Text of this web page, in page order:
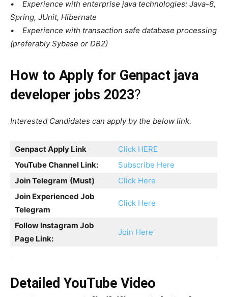
• Experience with enterprise java technologies: Java-8,
Spring, JUnit, Hibernate
• Experience with transaction safe database processing
(preferably Sybase or DB2)
How to Apply for Genpact java
developer jobs 2023?
Interested Candidates can apply by the below link.
Genpact Apply Link
Click HERE
YouTube Channel Link:
Subscribe Here
Join Telegram (Must)
Click Here
Join Experienced Job
Telegram
Click Here
Follow Instagram Job
Page Link:
Join Here
Detailed YouTube Video